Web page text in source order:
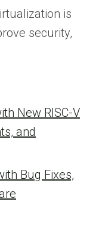
is
security,
New RISC-V
and
Bug Fixes,